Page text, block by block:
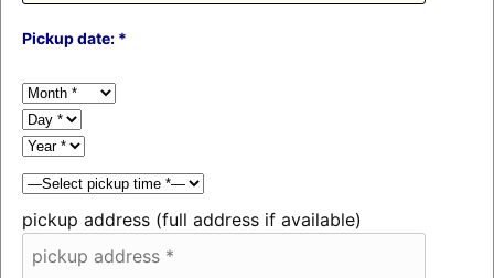
Pickup date: *
pickup address (full address if available)